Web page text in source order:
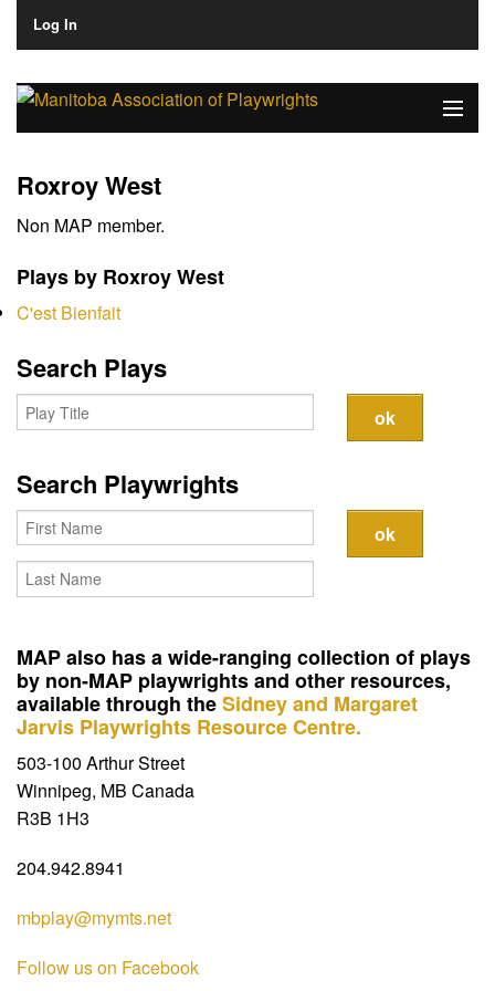
Log In
Play Development
Dates
Contact
Roxroy West
Non MAP member.
Plays by Roxroy West
C'est Bienfait
Search Plays
Search Playwrights
MAP also has a wide-ranging collection of plays
by non-MAP playwrights and other resources,
available through theSidney and Margaret
Jarvis Playwrights Resource Centre.
503-100 Arthur Street
Winnipeg, MB Canada
R3B 1H3
204.942.8941
mbplay@mymts.net
Follow us on Facebook